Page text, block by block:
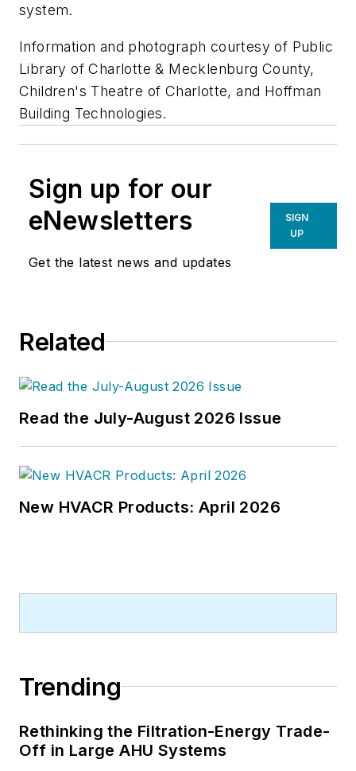
system.
Information and photograph courtesy of Public
Library of Charlotte & Mecklenburg County,
Children's Theatre of Charlotte, and Hoffman
Building Technologies.
Sign up for our
eNewsletters
Get the latest news and updates
SIGN
UP
Related
Read the July-August 2026 Issue
New HVACR Products: April 2026
Trending
Rethinking the Filtration-Energy Trade-
Off in Large AHU Systems